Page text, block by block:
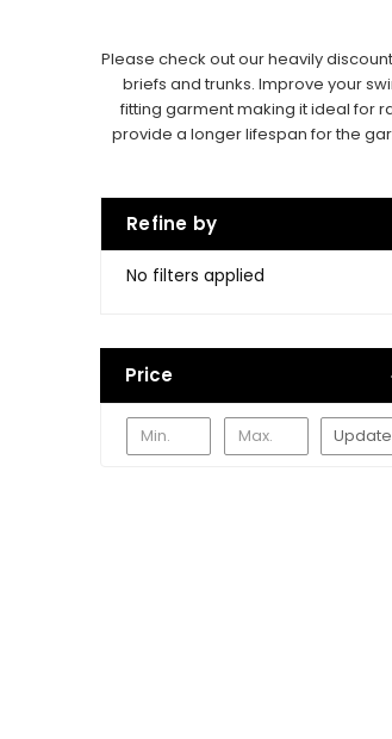
Please check out our heavily
briefs and trunks. Improve your
fitting garment making it ideal for
provide a longer lifespan for the
Refine by
No filters applied
Price
Update